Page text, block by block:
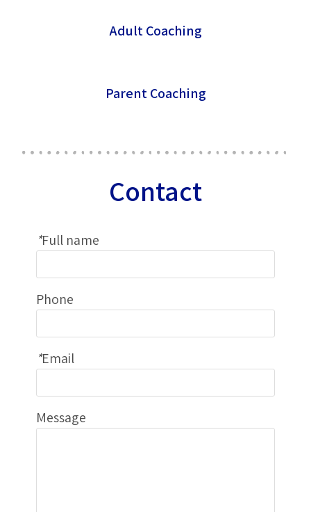
Adult Coaching
Parent Coaching
Contact
*Full name
Phone
*Email
Message